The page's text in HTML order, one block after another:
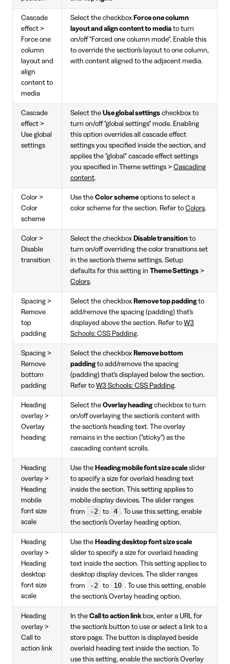
Cascade
effect >
Force one
column
layout and
align
content to
media
Select the checkbox Force one column
layout and align content to media to turn
on/off "Forced one column mode". Enable this
to override the section's layout to one column,
with content aligned to the adjacent media.
Cascade
effect >
Use global
settings
Select the Use global settings checkbox to
turn on/off "global settings" mode. Enabling
this option overrides all cascade effect
settings you specified inside the section, and
applies the "global" cascade effect settings
you specified in Theme settings > Cascading
content.
Color >
Color
scheme
Use the Color scheme options to select a
color scheme for the section. Refer to Colors.
Color >
Disable
transition
Select the checkbox Disable transition to
turn on/off overriding the color transitions set
in the section's theme settings. Setup
defaults for this setting in Theme Settings >
Colors.
Spacing >
Remove
top
padding
Select the checkbox Remove top paddingto
add/remove the spacing (padding) that's
displayed above the section. Refer to W3
Schools: CSS Padding.
Spacing >
Remove
bottom
padding
Select the checkbox Remove bottom
paddingto add/remove the spacing
(padding) that's displayed below the section.
Refer to W3 Schools: CSS Padding.
Heading
overlay >
Overlay
heading
Select the Overlay headingcheckbox to turn
on/off overlaying the section's content with
the section's heading text. The overlay
remains in the section ("sticky") as the
cascading content scrolls.
Heading
overlay >
Heading
mobile
font size
scale
Use the Heading mobile font size scale slider
to specify a size for overlaid heading text
inside the section. This setting applies to
mobile display devices. The slider ranges
from
-2 to 4 . To use this setting, enable
the section's Overlay heading option.
Heading
overlay >
Heading
desktop
font size
scale
Use the Heading desktop font size scale
slider to specify a size for overlaid heading
text inside the section. This setting applies to
desktop display devices. The slider ranges
from
-2 to 10 . To use this setting, enable
the section's Overlay heading option.
Heading
overlay >
Call to
action link
In the Call to action linkbox, enter a URL for
the section's button to use or select a link to a
store page. The button is displayed beside
overlaid heading text inside the section. To
use this setting, enable the section's Overlay